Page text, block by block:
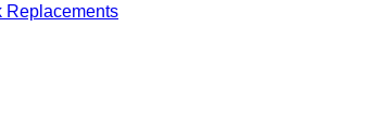
Replacements